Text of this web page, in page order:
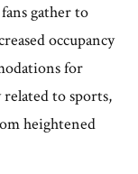
gather to
occupancy
for
to sports,
heightened